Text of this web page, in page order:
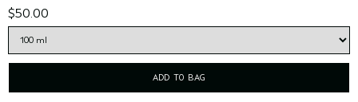
$50.00
ADD TO BAG